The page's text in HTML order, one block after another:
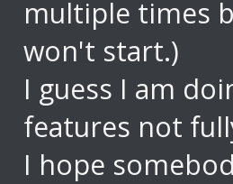
multiple times
won't start.)
I guess I am
features not
I hope